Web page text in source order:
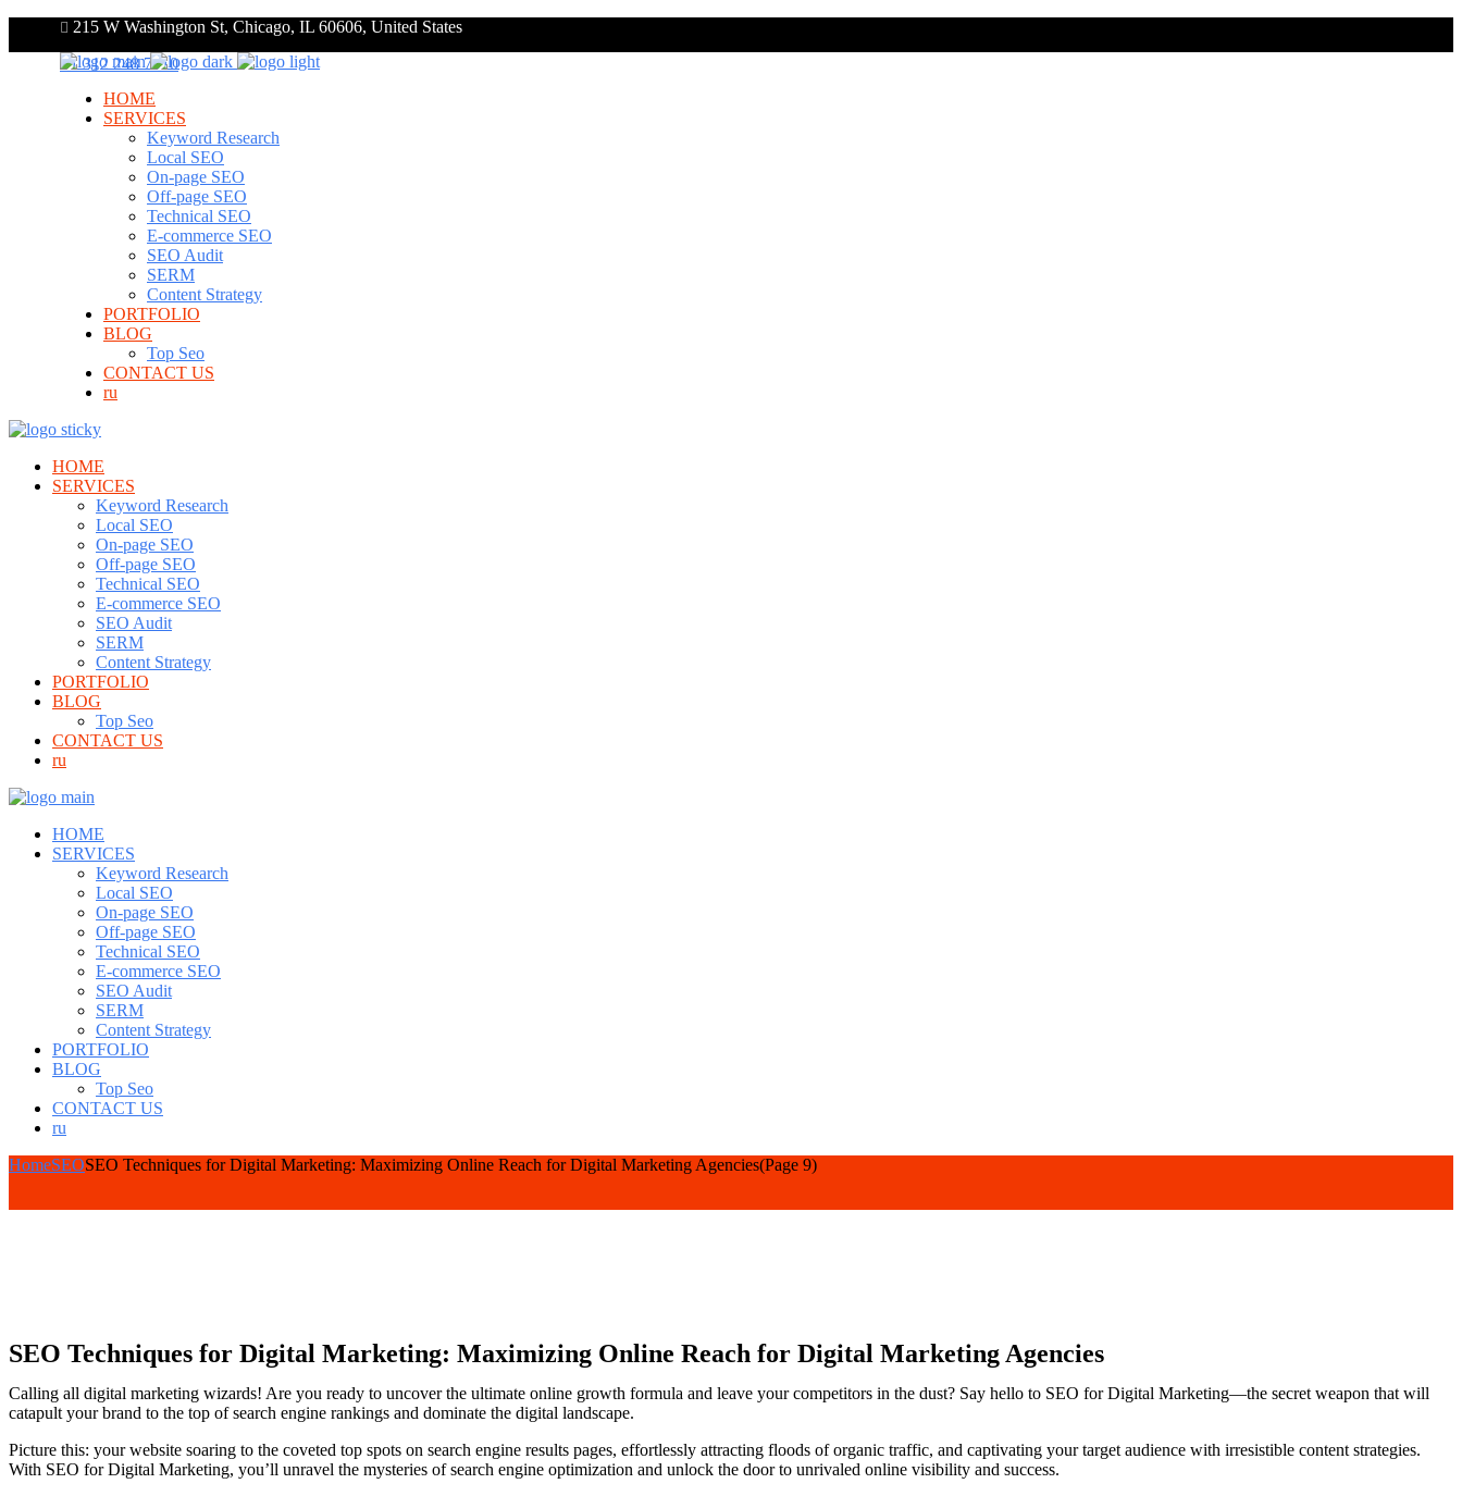
215 W Washington St, Chicago, IL 60606, United States
+1 312 248 7910
HOME
SERVICES
Keyword Research
Local SEO
On-page SEO
Off-page SEO
Technical SEO
E-commerce SEO
SEO Audit
SERM
Content Strategy
PORTFOLIO
BLOG
Top Seo
CONTACT US
ru
HOME
SERVICES
Keyword Research
Local SEO
On-page SEO
Off-page SEO
Technical SEO
E-commerce SEO
SEO Audit
SERM
Content Strategy
PORTFOLIO
BLOG
Top Seo
CONTACT US
ru
HOME
SERVICES
Keyword Research
Local SEO
On-page SEO
Off-page SEO
Technical SEO
E-commerce SEO
SEO Audit
SERM
Content Strategy
PORTFOLIO
BLOG
Top Seo
CONTACT US
ru
HomeSEOSEO Techniques for Digital Marketing: Maximizing Online Reach for Digital Marketing Agencies(Page 9)
SEO Techniques for Digital Marketing: Maximizing Online Reach for Digital Marketing Agencies
Calling all digital marketing wizards! Are you ready to uncover the ultimate online growth formula and leave your competitors in the dust? Say hello to SEO for Digital Marketing—the secret weapon that will
catapult your brand to the top of search engine rankings and dominate the digital landscape.
Picture this: your website soaring to the coveted top spots on search engine results pages, effortlessly attracting floods of organic traffic, and captivating your target audience with irresistible content strategies.
With SEO for Digital Marketing, you’ll unravel the mysteries of search engine optimization and unlock the door to unrivaled online visibility and success.